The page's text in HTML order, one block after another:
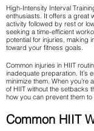
High-Intensity Interval
enthusiasts. It offers a great
activity followed by rest or
seeking a time-efficient
potential for injuries, making
toward your fitness goals.
Common injuries in HIIT
inadequate preparation. It’s
minimize them. When you’re
of HIIT without the setbacks
how you can prevent them
Common HIIT